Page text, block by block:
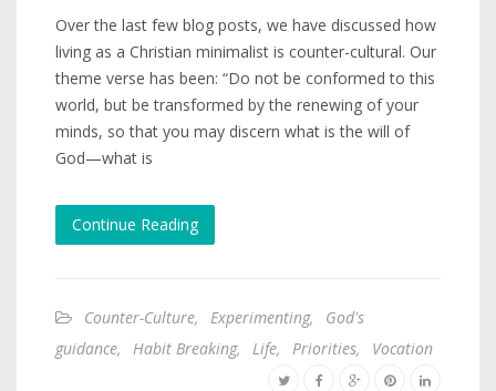
Over the last few blog posts, we have discussed how
living as a Christian minimalist is counter-cultural. Our
theme verse has been: “Do not be conformed to this
world, but be transformed by the renewing of your
minds, so that you may discern what is the will of
God—what is
Continue Reading
Counter-Culture, Experimenting,
God's
guidance, Habit Breaking, Life, Priorities, Vocation